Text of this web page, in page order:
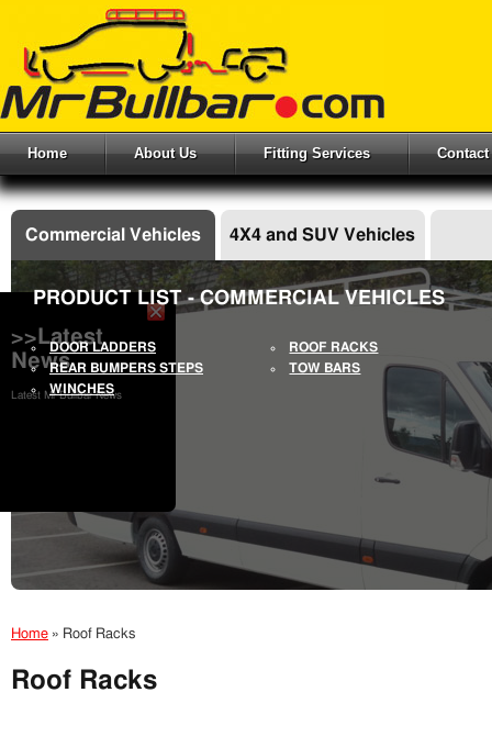
Home About Us Fitting Services Contact
>>Latest
News
Latest Mr Bullbar News
Commercial Vehicles 4X4 and SUV Vehicles
PRODUCT LIST - COMMERCIAL VEHICLES
DOOR LADDERS
ROOF RACKS
REAR BUMPERS STEPS
TOW BARS
WINCHES
Home » Roof Racks
Roof Racks